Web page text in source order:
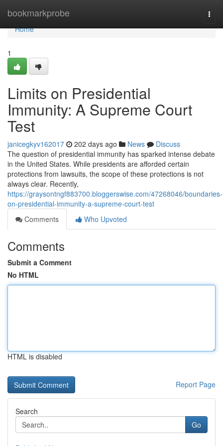
bookmarkprobe
Home
Home
1
Limits on Presidential
Immunity: A Supreme Court
Test
janicegkyv162017 202 days ago News
Discuss
The question of presidential immunity has sparked intense debate
in the United States. While presidents are afforded certain
protections from lawsuits, the scope of these protections is not
always clear. Recently,
https://graysontngf883700.bloggerswise.com/47268046/boundaries-
on-presidential-immunity-a-supreme-court-test
Comments
Who Upvoted
Comments
Submit a Comment
No HTML
HTML is disabled
Report Page
Search
Go